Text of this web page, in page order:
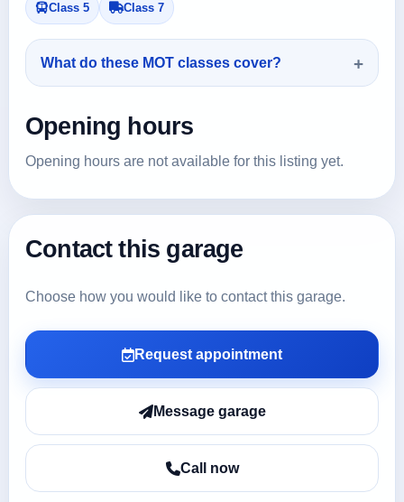
Class 5 Class 7
What do these MOT classes cover?
Opening hours
Opening hours are not available for this listing yet.
Contact this garage
Choose how you would like to contact this garage.
Request appointment
Message garage
Call now